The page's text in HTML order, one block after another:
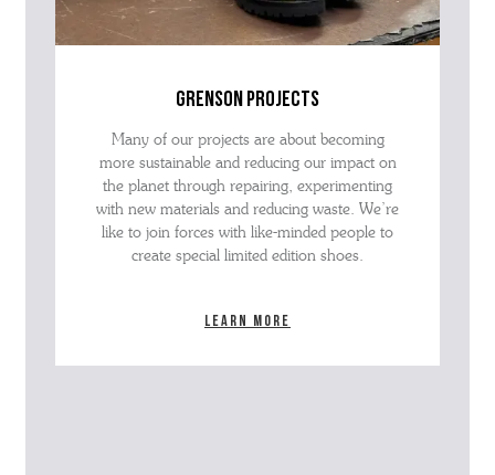
grenson projects
Many of our projects are about becoming
more sustainable and reducing our impact on
the planet through repairing, experimenting
with new materials and reducing waste. We’re
like to join forces with like-minded people to
create special limited edition shoes.
Learn more